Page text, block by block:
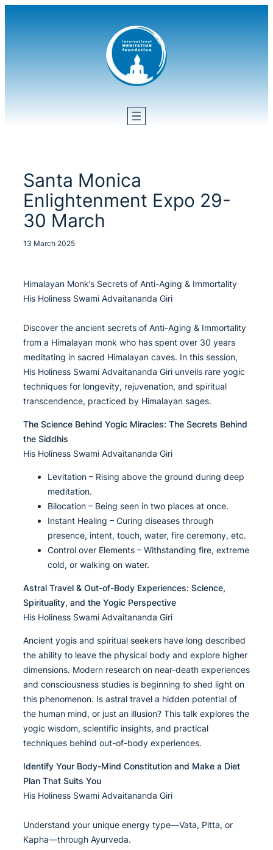
Santa Monica
Enlightenment Expo 29-
30 March
13 March 2025
Himalayan Monk’s Secrets of Anti-Aging & Immortality
His Holiness Swami Advaitananda Giri
Discover the ancient secrets of Anti-Aging & Immortality
from a Himalayan monk who has spent over 30 years
meditating in sacred Himalayan caves. In this session,
His Holiness Swami Advaitananda Giri unveils rare yogic
techniques for longevity, rejuvenation, and spiritual
transcendence, practiced by Himalayan sages.
The Science Behind Yogic Miracles: The Secrets Behind
the Siddhis
His Holiness Swami Advaitananda Giri
Levitation – Rising above the ground during deep
meditation.
Bilocation – Being seen in two places at once.
Instant Healing – Curing diseases through
presence, intent, touch, water, fire ceremony, etc.
Control over Elements – Withstanding fire, extreme
cold, or walking on water.
Astral Travel & Out-of-Body Experiences: Science,
Spirituality, and the Yogic Perspective
His Holiness Swami Advaitananda Giri
Ancient yogis and spiritual seekers have long described
the ability to leave the physical body and explore higher
dimensions. Modern research on near-death experiences
and consciousness studies is beginning to shed light on
this phenomenon. Is astral travel a hidden potential of
the human mind, or just an illusion? This talk explores the
yogic wisdom, scientific insights, and practical
techniques behind out-of-body experiences.
Identify Your Body-Mind Constitution and Make a Diet
Plan That Suits You
His Holiness Swami Advaitananda Giri
Understand your unique energy type—Vata, Pitta, or
Kapha—through Ayurveda.